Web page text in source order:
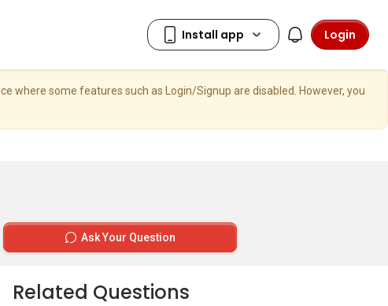
Login
where some features such as Login/Signup are disabled. However, you
Ask Your Question
Related Questions